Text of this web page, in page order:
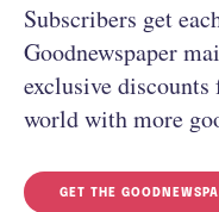
Subscribers get
Goodnewspaper
exclusive
world with more
GET THE